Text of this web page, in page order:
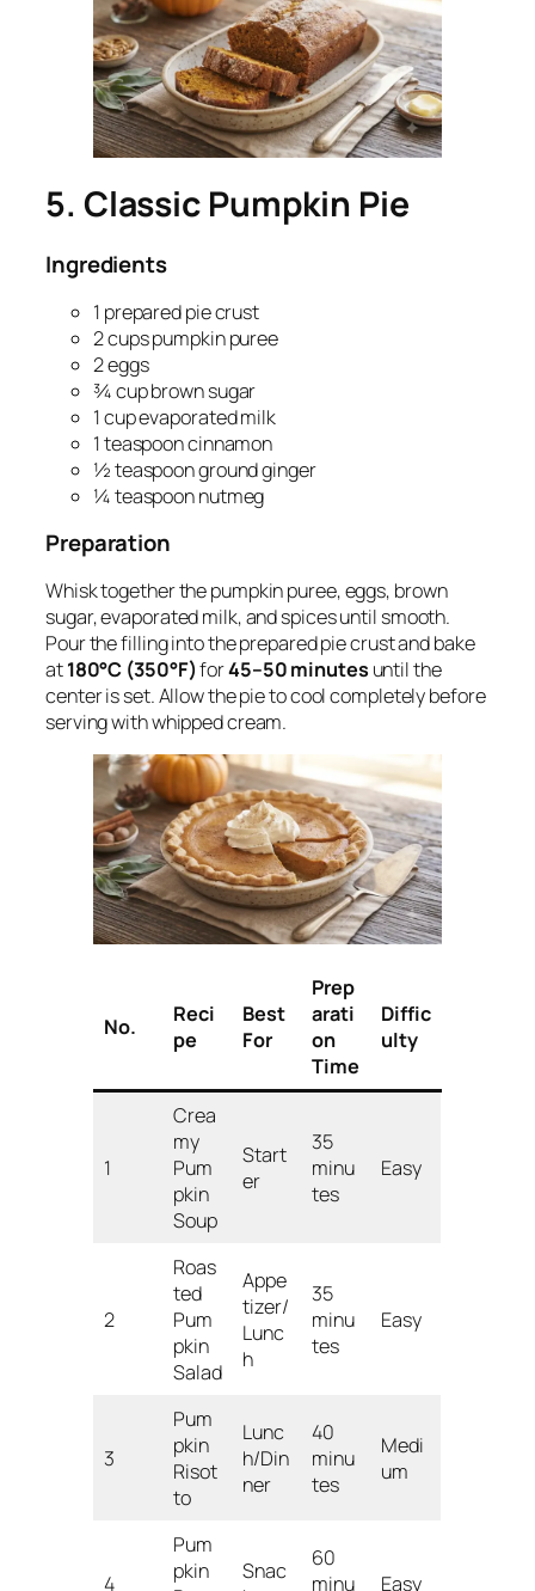
5. Classic Pumpkin Pie
Ingredients
1 prepared pie crust
2 cups pumpkin puree
2 eggs
¾ cup brown sugar
1 cup evaporated milk
1 teaspoon cinnamon
½ teaspoon ground ginger
¼ teaspoon nutmeg
Preparation
Whisk together the pumpkin puree, eggs, brown
sugar, evaporated milk, and spices until smooth.
Pour the filling into the prepared pie crust and bake
at180°C (350°F)for45–50 minutes until the
center is set. Allow the pie to cool completely before
serving with whipped cream.
No.
Reci
pe
Best
For
Prep
arati
on
Time
Diffic
ulty
1
Crea
my
Pum
pkin
Soup
Start
er
35
minu
tes
Easy
2
Roas
ted
Pum
pkin
Salad
Appe
tizer/
Lunc
h
35
minu
tes
Easy
3
Pum
pkin
Risot
to
Lunc
h/Din
ner
40
minu
tes
Medi
um
4
Pum
pkin
Snac
60
minu
Easy